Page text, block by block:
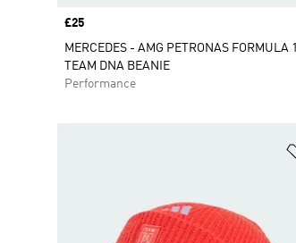
Price
£25
MERCEDES - AMG PETRONAS FORMULA 1
TEAM DNA BEANIE
Performance